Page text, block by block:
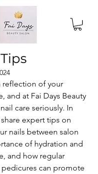
reflection of your
and at Fai Days Beauty
care seriously. In
expert tips on
nails between salon
of hydration and
and how regular
pedicures can promote